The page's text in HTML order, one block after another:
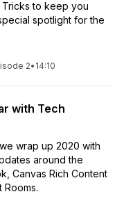
Tricks to keep you
spotlight for the
2• 14:10
with Tech
wrap up 2020 with
around the
Canvas Rich Content
Rooms.